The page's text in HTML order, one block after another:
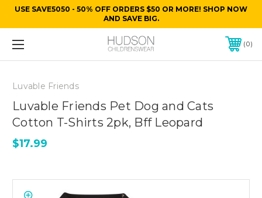
USE SAVE5050 - 50% OFF ORDERS $50 OR MORE! SHOP NOW
AND SAVE BIG.
0
Luvable Friends
Luvable Friends Pet Dog and Cats
Cotton T-Shirts 2pk, Bff Leopard
$17.99